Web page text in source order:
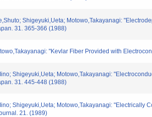
Shigeyuki,Ueta; Motowo,Takayanagi:
31. 365-366 (1988)
"Kevlar Fiber Provided with
Shigeyuki,Ueta; Motowo,Takayanagi:
31. 445-448 (1988)
Shigeyuki,Ueta; Motowo,Takayanagi:
21. (1989)